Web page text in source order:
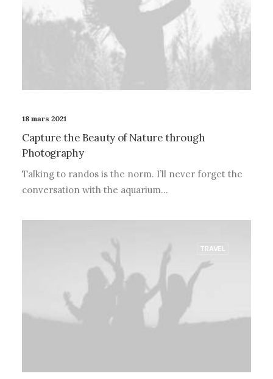
18 mars 2021
Capture the Beauty of Nature through
Photography
Talking to randos is the norm. I’ll never forget the
conversation with the aquarium…
TRAVEL